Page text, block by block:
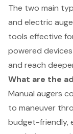
The two main
and electric
tools effective
powered
and reach
What are the
Manual augers
to maneuver
budget-friendly,